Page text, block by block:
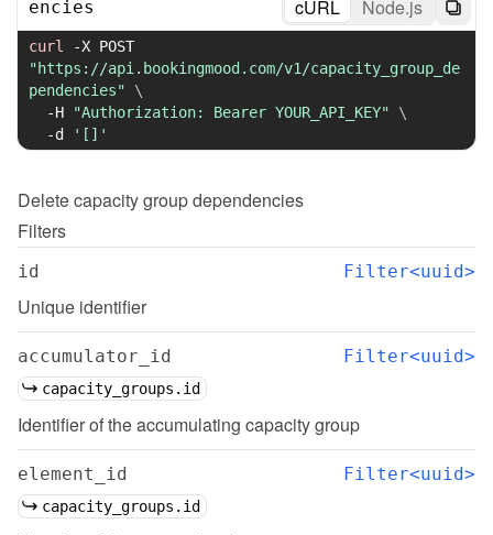
encies cURL Node.js
curl -X
"https://api.bookingmood.com/v1/capacity_group_de
pendencies"
\
-H
"Authorization: Bearer YOUR_API_KEY"
\
-d
'[]'
Deletecapacity group dependencies
Filters
id Filter<uuid>
Unique identifier
accumulator_id Filter<uuid>
capacity_groups.id
Identifier of the accumulating capacity group
element_id Filter<uuid>
capacity_groups.id